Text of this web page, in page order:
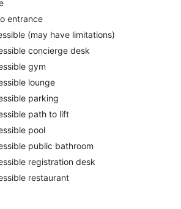
entrance
(may have limitations)
concierge desk
gym
lounge
parking
path to lift
pool
public bathroom
registration desk
restaurant